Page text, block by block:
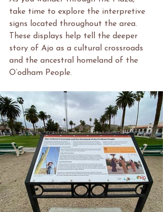
take time to explore the interpretive
signs located throughout the area.
These displays help tell the deeper
story of Ajo as a cultural crossroads
and the ancestral homeland of the
O’odham People.